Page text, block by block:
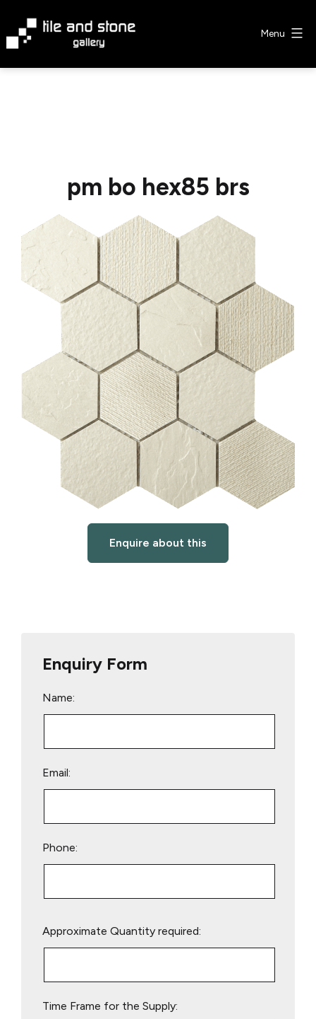
content
Menu
pm bo hex85 brs
Enquire about this
Enquiry Form
Name:
Email:
Phone:
leave
Approximate Quantity required:
Time Frame for the Supply: